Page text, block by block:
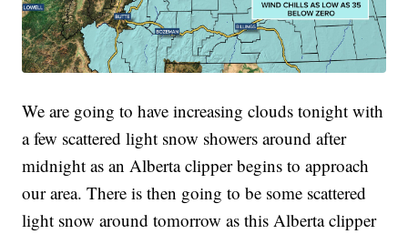
We are going to have increasing clouds tonight with
a few scattered light snow showers around after
midnight as an Alberta clipper begins to approach
our area. There is then going to be some scattered
light snow around tomorrow as this Alberta clipper